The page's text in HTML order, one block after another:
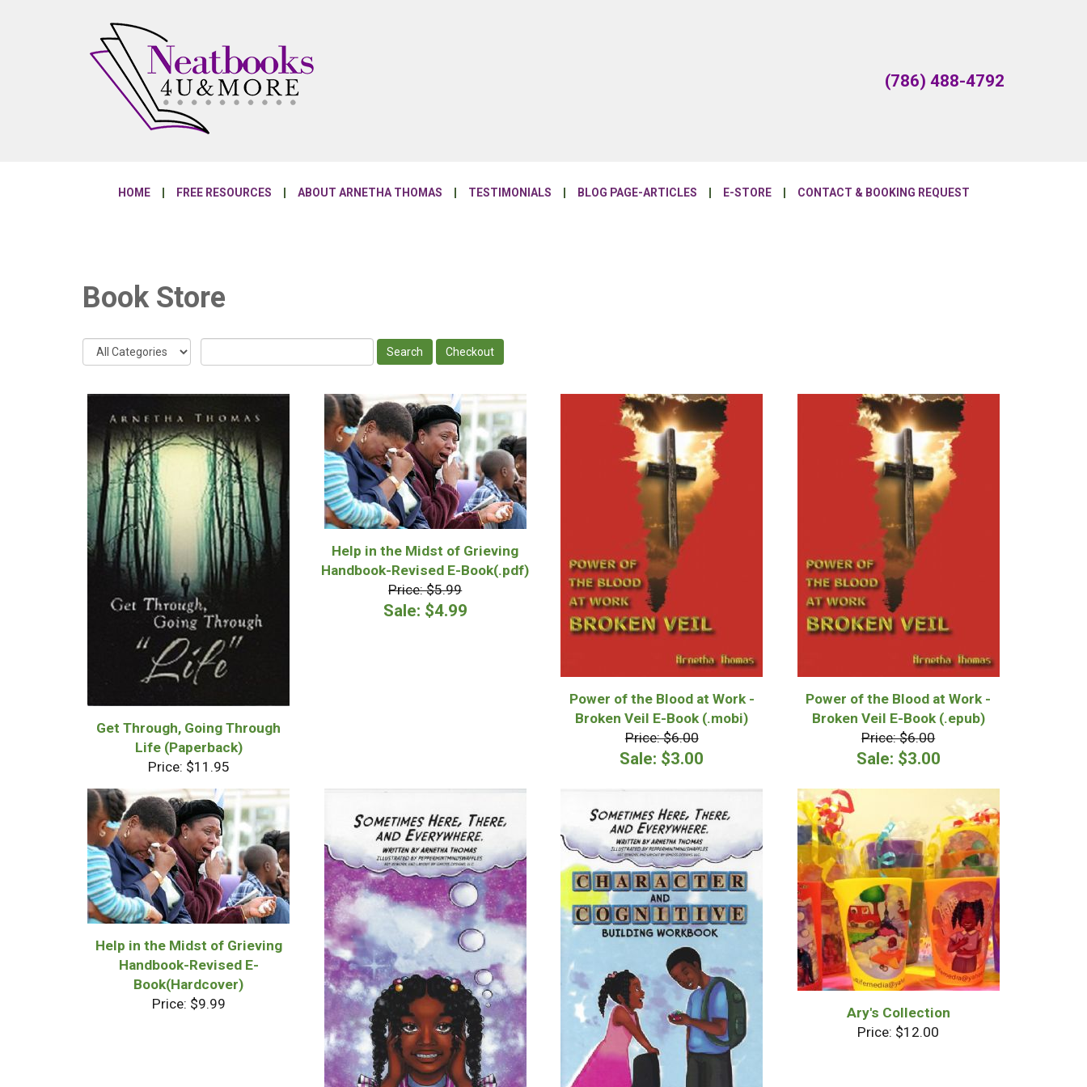
(786) 488-4792
HOME FREE RESOURCES ABOUT ARNETHA THOMAS TESTIMONIALS BLOG PAGE-ARTICLES E-STORE CONTACT & BOOKING REQUEST
Book Store
Get Through, Going Through
Life (Paperback)
Price: $11.95
Help in the Midst of Grieving
Handbook-Revised E-Book(.pdf)
Price: $5.99
Sale: $4.99
Power of the Blood at Work -
Broken Veil E-Book (.mobi)
Price: $6.00
Sale: $3.00
Power of the Blood at Work -
Broken Veil E-Book (.epub)
Price: $6.00
Sale: $3.00
Help in the Midst of Grieving
Handbook-Revised E-
Book(Hardcover)
Price: $9.99
Ary's Collection
Price: $12.00